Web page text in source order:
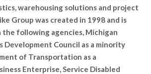
warehousing solutions and project
Group was created in 1998 and is
following agencies, Michigan
Development Council as a minority
of Transportation as a
Enterprise, Service Disabled